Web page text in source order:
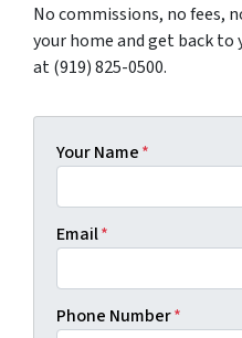
No commissions, no fees,
your home and get back to
at (919) 825-0500.
Your Name*
Email*
Phone Number*